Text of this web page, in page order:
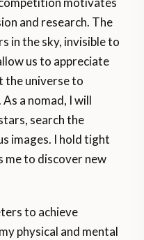
and research. The
in the sky, invisible to
us to appreciate
the universe to
a nomad, I will
search the
images. I hold tight
me to discover new
to achieve
physical and mental